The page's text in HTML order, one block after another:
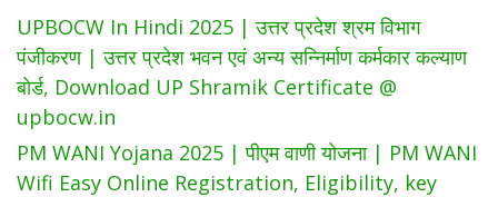
Fcs.up.gov.in
UPBOCW In Hindi 2025 | उत्तर प्रदेश श्रम विभाग
पंजीकरण | उत्तर प्रदेश भवन एवं अन्य सन्निर्माण कर्मकार कल्याण
बोर्ड, Download UP Shramik Certificate @
upbocw.in
PM WANI Yojana 2025 | पीएम वाणी योजना | PM WANI
Wifi Easy Online Registration, Eligibility, key